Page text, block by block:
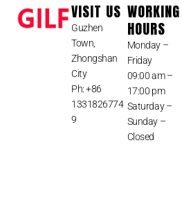
VISIT US
Guzhen
Town,
Zhongshan
City
Ph: +86
1331826774
9
WORKING
HOURS
Monday –
Friday
09:00 am –
17:00 pm
Saturday –
Sunday –
Closed